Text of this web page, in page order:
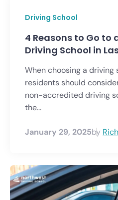
Driving School
4 Reasons to Go to
Driving School in
When choosing a driving
residents should
non-accredited driving
the...
January 29, 2025by